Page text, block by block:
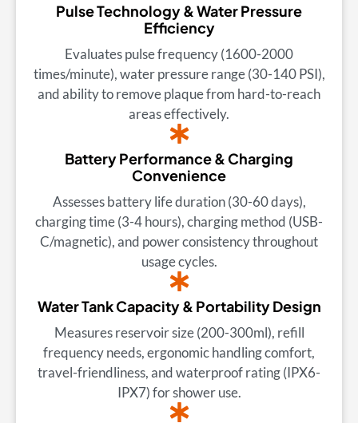
Pulse Technology & Water Pressure
Efficiency
Evaluates pulse frequency (1600-2000
times/minute), water pressure range (30-140 PSI),
and ability to remove plaque from hard-to-reach
areas effectively.
Battery Performance & Charging
Convenience
Assesses battery life duration (30-60 days),
charging time (3-4 hours), charging method (USB-
C/magnetic), and power consistency throughout
usage cycles.
Water Tank Capacity & Portability Design
Measures reservoir size (200-300ml), refill
frequency needs, ergonomic handling comfort,
travel-friendliness, and waterproof rating (IPX6-
IPX7) for shower use.